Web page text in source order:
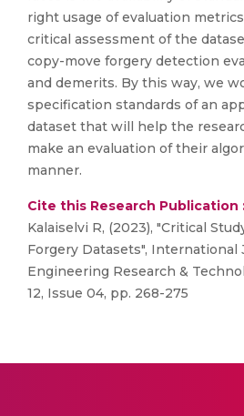
right usage of evaluation
critical assessment of the
copy-move forgery detection
and demerits. By this way, we
specification standards of an
dataset that will help the
make an evaluation of their
manner.
Cite this Research Publication
Kalaiselvi R, (2023), "Critical
Forgery Datasets", International
Engineering Research &
12, Issue 04, pp. 268-275